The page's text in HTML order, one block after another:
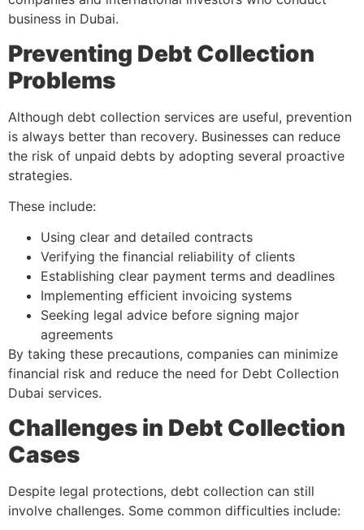
business in Dubai.
Preventing Debt Collection
Problems
Although debt collection services are useful, prevention
is always better than recovery. Businesses can reduce
the risk of unpaid debts by adopting several proactive
strategies.
These include:
Using clear and detailed contracts
Verifying the financial reliability of clients
Establishing clear payment terms and deadlines
Implementing efficient invoicing systems
Seeking legal advice before signing major
agreements
By taking these precautions, companies can minimize
financial risk and reduce the need for Debt Collection
Dubai services.
Challenges in Debt Collection
Cases
Despite legal protections, debt collection can still
involve challenges. Some common difficulties include: